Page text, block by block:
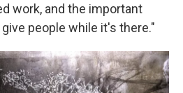
work, and the important
people while it's there."